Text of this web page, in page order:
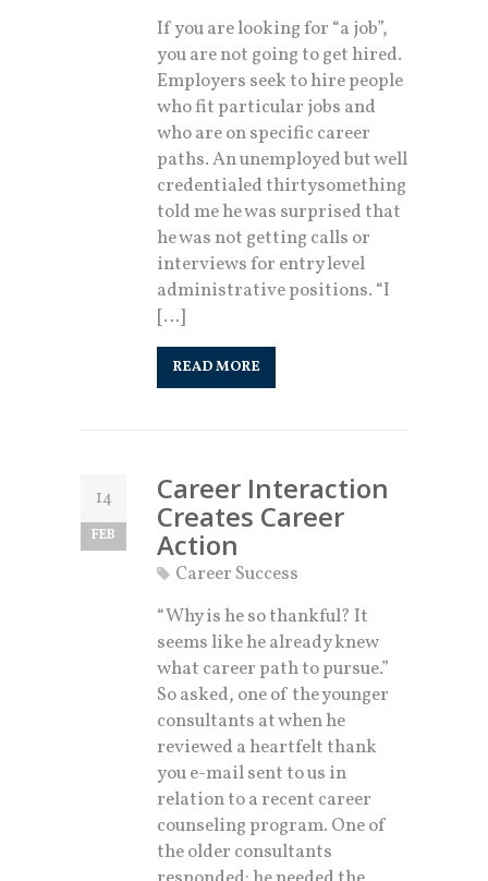
If you are looking for “a job”,
you are not going to get hired.
Employers seek to hire people
who fit particular jobs and
who are on specific career
paths. An unemployed but well
credentialed thirtysomething
told me he was surprised that
he was not getting calls or
interviews for entry level
administrative positions. “I
[…]
READ MORE
14
FEB
Career Interaction
Creates Career
Action
Career Success
“Why is he so thankful? It
seems like he already knew
what career path to pursue.”
So asked, one of the younger
consultants at when he
reviewed a heartfelt thank
you e-mail sent to us in
relation to a recent career
counseling program. One of
the older consultants